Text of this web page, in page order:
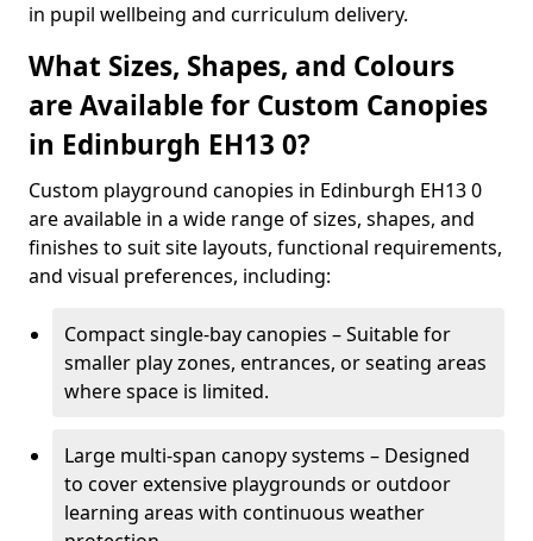
in pupil wellbeing and curriculum delivery.
What Sizes, Shapes, and Colours
are Available for Custom Canopies
in Edinburgh EH13 0?
Custom playground canopies in Edinburgh EH13 0
are available in a wide range of sizes, shapes, and
finishes to suit site layouts, functional requirements,
and visual preferences, including:
Compact single-bay canopies – Suitable for
smaller play zones, entrances, or seating areas
where space is limited.
Large multi-span canopy systems – Designed
to cover extensive playgrounds or outdoor
learning areas with continuous weather